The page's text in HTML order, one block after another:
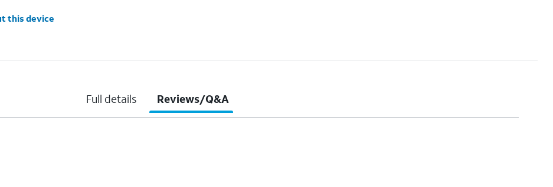
this device
Full details Reviews/Q&A